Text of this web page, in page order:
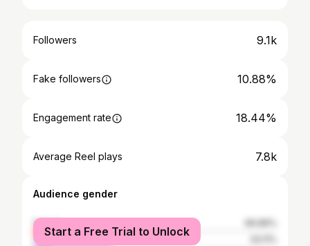
Followers 9.1k
Fake followers 10.88%
Engagement rate 18.44%
Average Reel plays 7.8k
Audience gender
female
male
Start a Free Trial to Unlock